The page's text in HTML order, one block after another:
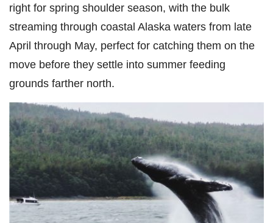
right for spring shoulder season, with the bulk
streaming through coastal Alaska waters from late
April through May, perfect for catching them on the
move before they settle into summer feeding
grounds farther north.